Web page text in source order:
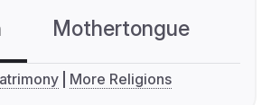
Mothertongue
More Religions